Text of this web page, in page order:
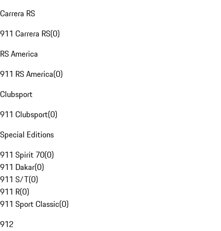
Carrera RS
911 Carrera RS(0)
RS America
911 RS America(0)
Clubsport
911 Clubsport(0)
Special Editions
911 Spirit 70(0)
911 Dakar(0)
911 S/T(0)
911 R(0)
911 Sport Classic(0)
912